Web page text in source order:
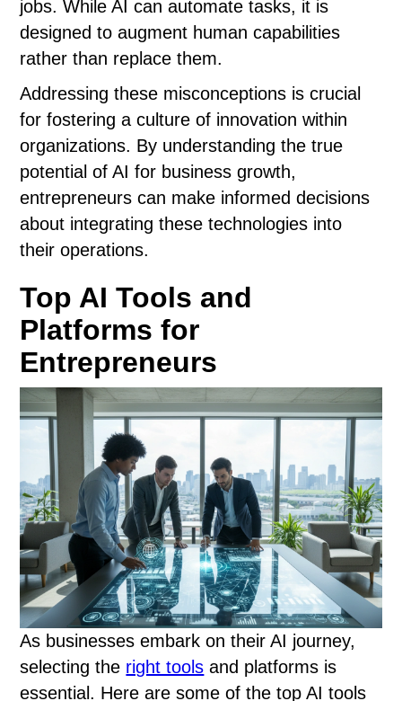
jobs. While AI can automate tasks, it is
designed to augment human capabilities
rather than replace them.
Addressing these misconceptions is crucial
for fostering a culture of innovation within
organizations. By understanding the true
potential of AI for business growth,
entrepreneurs can make informed decisions
about integrating these technologies into
their operations.
Top AI Tools and
Platforms for
Entrepreneurs
As businesses embark on their AI journey,
selecting the right tools and platforms is
essential. Here are some of the top AI tools